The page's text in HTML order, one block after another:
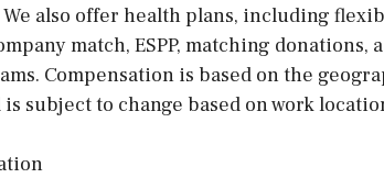
also offer health plans, including
match, ESPP, matching donations,
Compensation is based on the
subject to change based on work